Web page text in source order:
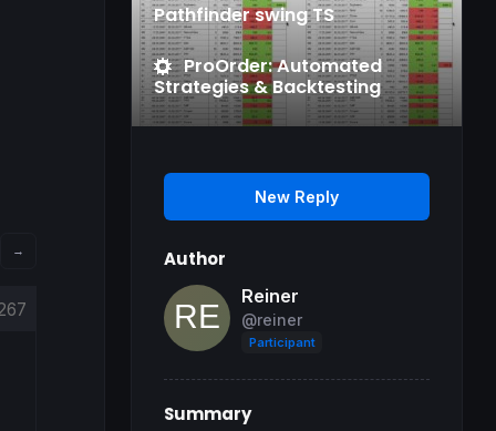
→
Pathfinder swing TS
ProOrder: Automated
Strategies & Backtesting
New Reply
Author
Reiner
@reiner
Participant
Summary